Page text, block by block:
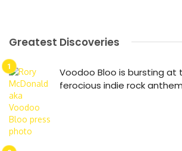
Greatest Discoveries
Voodoo Bloo is bursting at
ferocious indie rock